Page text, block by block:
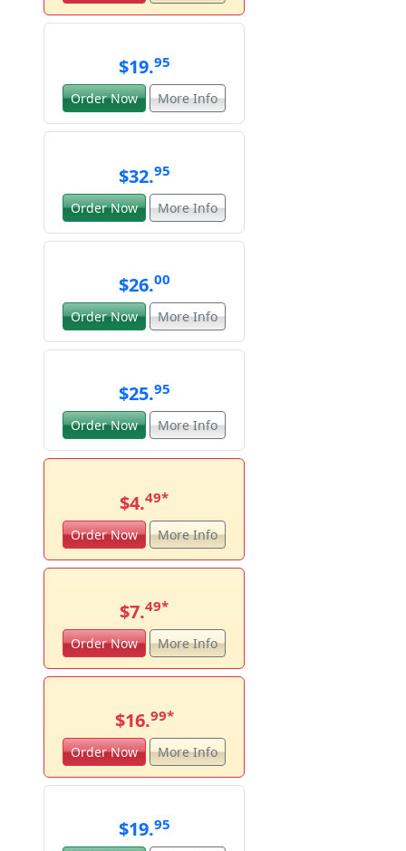
$19.95
Order Now More Info
$32.95
Order Now More Info
$26.00
Order Now More Info
$25.95
Order Now More Info
$4.49*
Order Now More Info
$7.49*
Order Now More Info
$16.99*
Order Now More Info
$19.95